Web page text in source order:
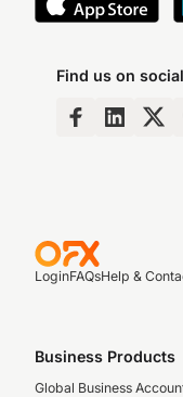
Find us on
LoginFAQsHelp &
Business Products
Global Business